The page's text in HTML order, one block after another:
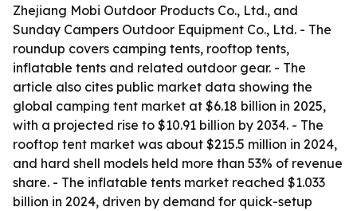
Zhejiang Mobi Outdoor Products Co., Ltd., and
Sunday Campers Outdoor Equipment Co., Ltd. - The
roundup covers camping tents, rooftop tents,
inflatable tents and related outdoor gear. - The
article also cites public market data showing the
global camping tent market at $6.18 billion in 2025,
with a projected rise to $10.91 billion by 2034. - The
rooftop tent market was about $215.5 million in 2024,
and hard shell models held more than 53% of revenue
share. - The inflatable tents market reached $1.033
billion in 2024, driven by demand for quick-setup